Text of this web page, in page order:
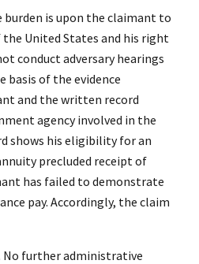
burden is upon the claimant to
United States and his right
conduct adversary hearings
basis of the evidence
and the written record
agency involved in the
shows his eligibility for an
precluded receipt of
has failed to demonstrate
pay. Accordingly, the claim
further administrative